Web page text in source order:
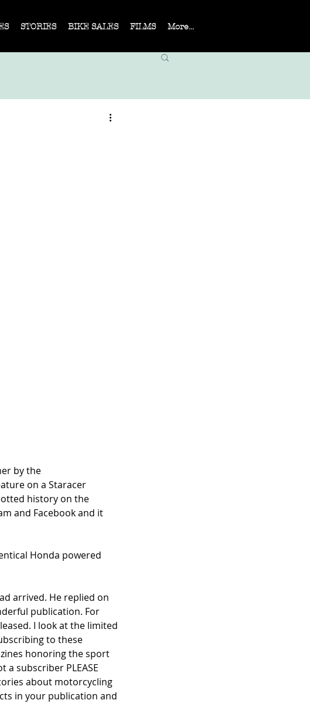
STORIES BIKE SALES FILMS More...
by the
on a Staracer
history on the
and Facebook and it
Honda powered
arrived. He replied on
publication. For
I look at the limited
to these
honoring the sport
subscriber PLEASE
about motorcycling
in your publication and